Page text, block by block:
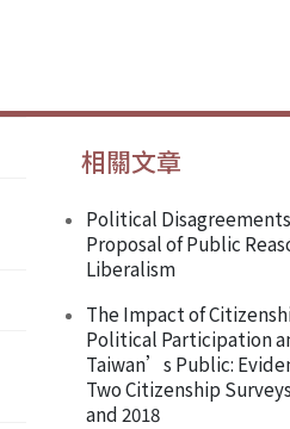
相關文章
Political
Proposal of Public
Liberalism
The Impact of
Political Participation
Taiwan’s Public:
Two Citizenship
and 2018